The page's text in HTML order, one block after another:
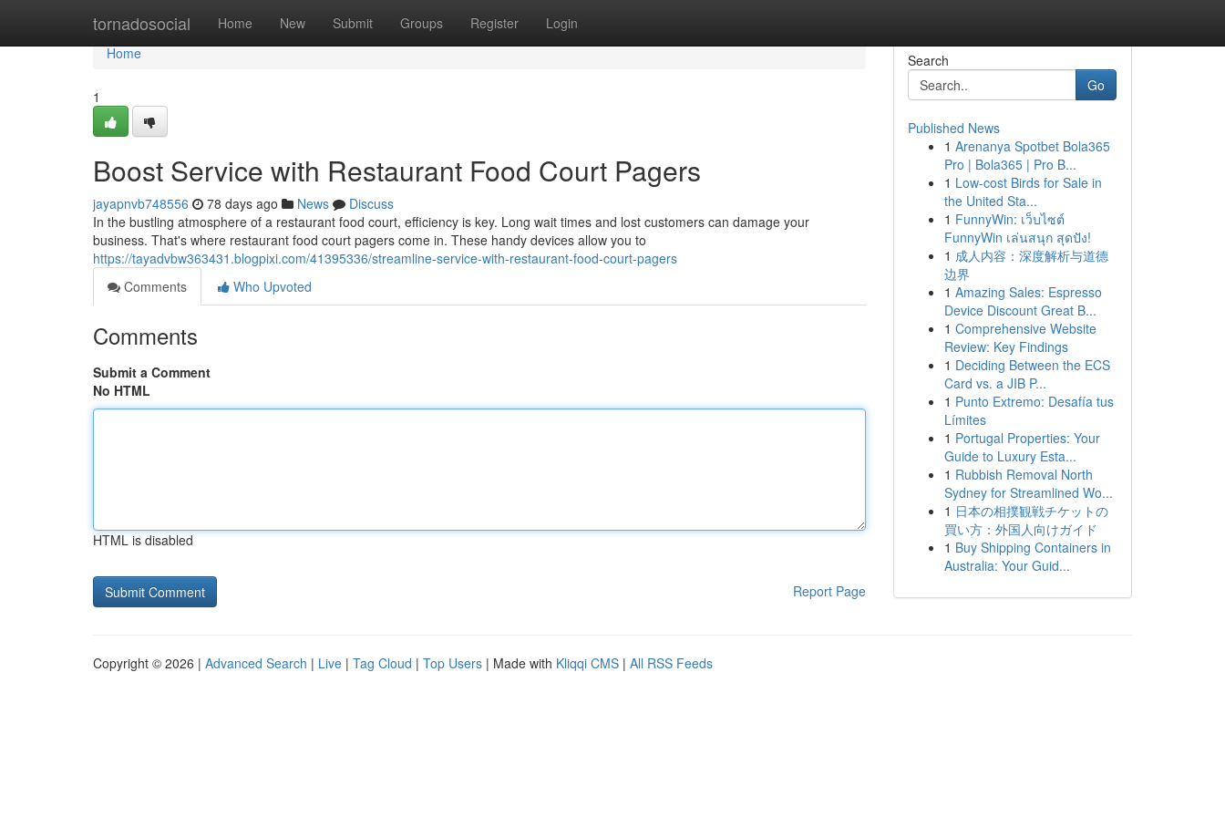
tornadosocial Home New Submit Groups Register Login
Home
Home
1
Boost Service with Restaurant Food Court Pagers
jayapnvb748556 78 days ago News
Discuss
In the bustling atmosphere of a restaurant food court, efficiency is key. Long wait times and lost customers can damage your
business. That's where restaurant food court pagers come in. These handy devices allow you to
https://tayadvbw363431.blogpixi.com/41395336/streamline-service-with-restaurant-food-court-pagers
Comments
Who Upvoted
Comments
Submit a Comment
No HTML
HTML is disabled
Report Page
Search
Go
Published News
1 Arenanya Spotbet Bola365
Pro | Bola365 | Pro B...
1 Low-cost Birds for Sale in
the United Sta...
1 FunnyWin: เว็บไซต์
FunnyWin เล่นสนุก สุดปัง!
1 成人内容：深度解析与道德
边界
1 Amazing Sales: Espresso
Device Discount Great B...
1 Comprehensive Website
Review: Key Findings
1 Deciding Between the ECS
Card vs. a JIB P...
1 Punto Extremo: Desafía tus
Límites
1 Portugal Properties: Your
Guide to Luxury Esta...
1 Rubbish Removal North
Sydney for Streamlined Wo...
1 日本の相撲観戦チケットの
買い方：外国人向けガイド
1 Buy Shipping Containers in
Australia: Your Guid...
Copyright © 2026 | Advanced Search | Live | Tag Cloud | Top Users | Made with Kliqqi CMS | All RSS Feeds